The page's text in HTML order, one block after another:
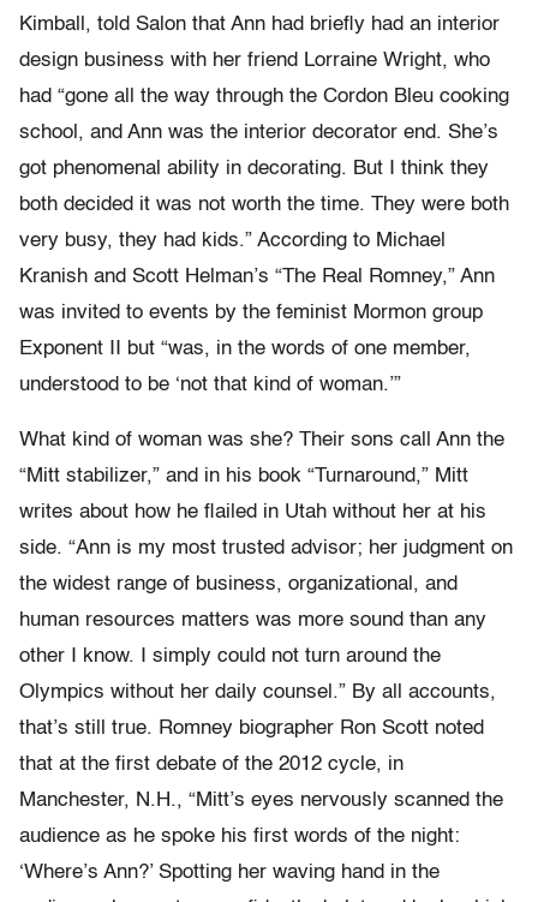
Kimball, told Salon that Ann had briefly had an interior
design business with her friend Lorraine Wright, who
had “gone all the way through the Cordon Bleu cooking
school, and Ann was the interior decorator end. She’s
got phenomenal ability in decorating. But I think they
both decided it was not worth the time. They were both
very busy, they had kids.” According to Michael
Kranish and Scott Helman’s “The Real Romney,” Ann
was invited to events by the feminist Mormon group
Exponent II but “was, in the words of one member,
understood to be ‘not that kind of woman.’”
What kind of woman was she? Their sons call Ann the
“Mitt stabilizer,” and in his book “Turnaround,” Mitt
writes about how he flailed in Utah without her at his
side. “Ann is my most trusted advisor; her judgment on
the widest range of business, organizational, and
human resources matters was more sound than any
other I know. I simply could not turn around the
Olympics without her daily counsel.” By all accounts,
that’s still true. Romney biographer Ron Scott noted
that at the first debate of the 2012 cycle, in
Manchester, N.H., “Mitt’s eyes nervously scanned the
audience as he spoke his first words of the night:
‘Where’s Ann?’ Spotting her waving hand in the